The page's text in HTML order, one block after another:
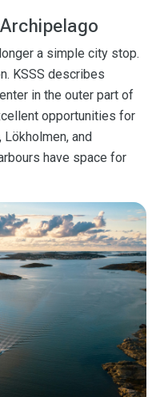
a simple city stop.
KSSS describes
in the outer part of
opportunities for
and
have space for